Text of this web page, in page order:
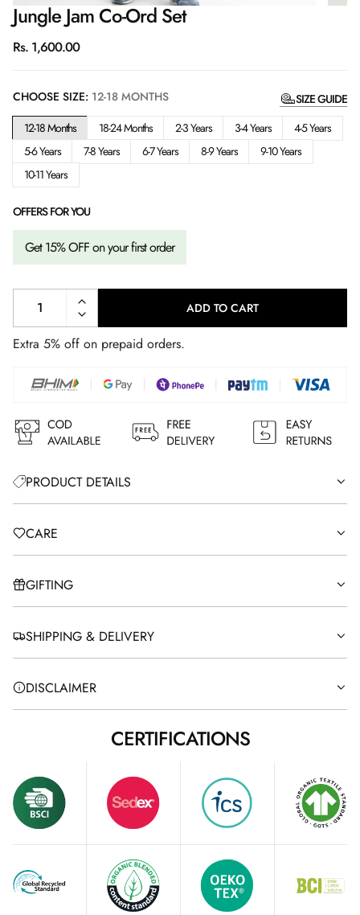
Jungle Jam Co-Ord Set
Regular
Rs. 1,600.00
CHOOSE SIZE: 12-18 MONTHS
SIZE GUIDE
12-18 Months
18-24 Months 2-3 Years 3-4 Years
4-5 Years
5-6 Years
7-8 Years 6-7 Years 8-9 Years
9-10 Years
10-11 Years
OFFERS FOR YOU
Get 15% OFF on your first order
ADD TO CART
L
O
G
Extra 5% off on prepaid orders.
PRODUCT DETAILS
CARE
GIFTING
SHIPPING & DELIVERY
DISCLAIMER
CERTIFICATIONS